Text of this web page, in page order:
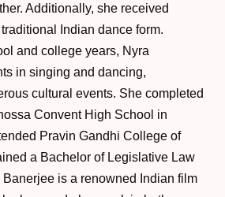
Additionally, she received
traditional Indian dance form.
and college years, Nyra
in singing and dancing,
cultural events. She completed
Convent High School in
Pravin Gandhi College of
a Bachelor of Legislative Law
Banerjee is a renowned Indian film